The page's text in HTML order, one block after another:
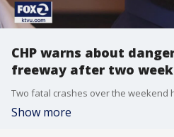
CHP warns about
freeway after two
Show more